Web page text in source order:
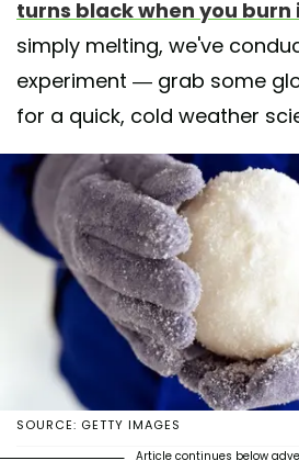
turns black when you burn
simply melting, we've
experiment — grab some
for a quick, cold weather
SOURCE: GETTY IMAGES
Article continues below